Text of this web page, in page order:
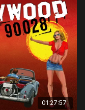
01:27:57